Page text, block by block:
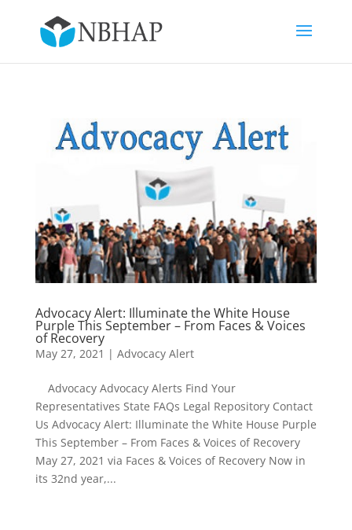
Advocacy Alert: Illuminate the White House
Purple This September – From Faces & Voices
of Recovery
May 27, 2021 | Advocacy Alert
Advocacy Advocacy Alerts Find Your
Representatives State FAQs Legal Repository Contact
Us Advocacy Alert: Illuminate the White House Purple
This September – From Faces & Voices of Recovery
May 27, 2021 via Faces & Voices of Recovery Now in
its 32nd year,...